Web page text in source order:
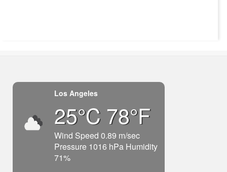
Los Angeles
25°C 78°F
Wind Speed 0.89 m/sec
Pressure 1016 hPa Humidity
71%